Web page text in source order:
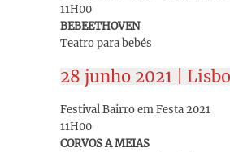
11H00
BEBEETHOVEN
Teatro para bebés
28 junho 2021 |
Festival Bairro em Festa 2021
11H00
CORVOS A MEIAS